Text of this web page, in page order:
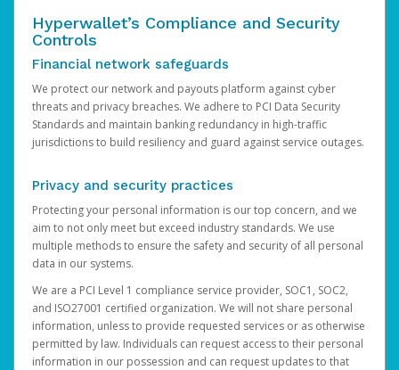
Hyperwallet’s Compliance and Security
Controls
Financial network safeguards
We protect our network and payouts platform against cyber
threats and privacy breaches. We adhere to PCI Data Security
Standards and maintain banking redundancy in high-traffic
jurisdictions to build resiliency and guard against service outages.
Privacy and security practices
Protecting your personal information is our top concern, and we
aim to not only meet but exceed industry standards. We use
multiple methods to ensure the safety and security of all personal
data in our systems.
We are a PCI Level 1 compliance service provider, SOC1, SOC2,
and ISO27001 certified organization. We will not share personal
information, unless to provide requested services or as otherwise
permitted by law. Individuals can request access to their personal
information in our possession and can request updates to that